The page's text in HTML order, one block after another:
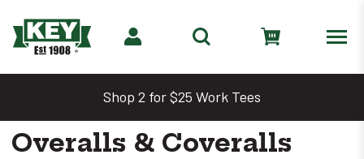
Shop 2 for $25 Work Tees
Overalls & Coveralls